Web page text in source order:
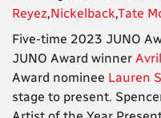
Reyez,Nickelback,Tate
Five-time 2023 JUNO
JUNO Award winner
Award nominee Lauren
stage to present.